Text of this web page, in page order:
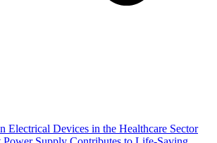
Electrical Devices in the Healthcare Sector